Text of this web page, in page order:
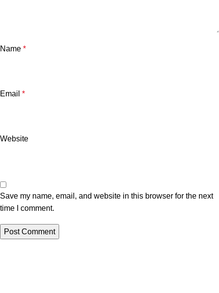
Name *
Email *
Website
Save my name, email, and website in this browser for the next
time I comment.